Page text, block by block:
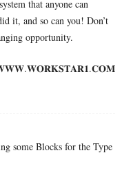
that anyone can
it, and so can you! Don’t
opportunity.
𝐖­­­𝐖­­­𝐖.𝐖­­𝐎­­𝐑­­­­𝐊𝐒­­­­𝐓­­­­𝐀­­­­𝐑­­­­𝟏.­­­­𝐂­­­­𝐎­­𝐌
some Blocks for the Type